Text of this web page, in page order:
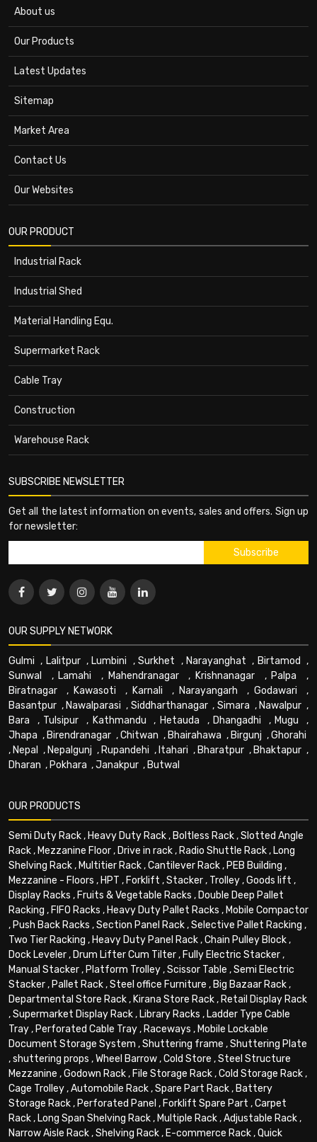
About us
Our Products
Latest Updates
Sitemap
Market Area
Contact Us
Our Websites
OUR PRODUCT
Industrial Rack
Industrial Shed
Material Handling Equ.
Supermarket Rack
Cable Tray
Construction
Warehouse Rack
SUBSCRIBE NEWSLETTER
Get all the latest information on events, sales and offers. Sign up
for newsletter:
OUR SUPPLY NETWORK
Gulmi , Lalitpur, Lumbini ,Surkhet , Narayanghat , Birtamod ,
Sunwal
, Lamahi , Mahendranagar, Krishnanagar , Palpa ,
Biratnagar , Kawasoti , Karnali , Narayangarh , Godawari ,
Basantpur , Nawalparasi , Siddharthanagar, Simara , Nawalpur ,
Bara , Tulsipur , Kathmandu , Hetauda , Dhangadhi , Mugu ,
Jhapa , Birendranagar ,Chitwan , Bhairahawa , Birgunj ,Ghorahi
, Nepal , Nepalgunj , Rupandehi , Itahari , Bharatpur , Bhaktapur ,
Dharan , Pokhara ,Janakpur , Butwal
OUR PRODUCTS
Semi Duty Rack, Heavy Duty Rack, Boltless Rack,Slotted Angle
Rack, Mezzanine Floor, Drive in rack, Radio Shuttle Rack, Long
Shelving Rack, Multitier Rack,Cantilever Rack, PEB Building ,
Mezzanine - Floors , HPT , Forklift ,Stacker, Trolley,Goods lift ,
Display Racks , Fruits & Vegetable Racks , Double Deep Pallet
Racking , FIFO Racks , Heavy Duty Pallet Racks , Mobile Compactor
, Push Back Racks ,Section Panel Rack,Selective Pallet Racking ,
Two Tier Racking , Heavy Duty Panel Rack,Chain Pulley Block,
Dock Leveler, Drum Lifter Cum Tilter, Fully Electric Stacker,
Manual Stacker, Platform Trolley,Scissor Table ,Semi Electric
Stacker, Pallet Rack,Steel office Furniture , Big Bazaar Rack,
Departmental Store Rack, Kirana Store Rack, Retail Display Rack
,Supermarket Display Rack, Library Racks , Ladder Type Cable
Tray, Perforated Cable Tray, Raceways , Mobile Lockable
Document Storage System ,Shuttering frame ,Shuttering Plate
,shuttering props ,Wheel Barrow,Cold Store ,Steel Structure
Mezzanine ,Godown Rack, File Storage Rack,Cold Storage Rack,
Cage Trolley,Automobile Rack,Spare Part Rack, Battery
Storage Rack, Perforated Panel , Forklift Spare Part ,Carpet
Rack, Long Span Shelving Rack, Multiple Rack,Adjustable Rack,
Narrow Aisle Rack,Shelving Rack, E-commerce Rack,Quick